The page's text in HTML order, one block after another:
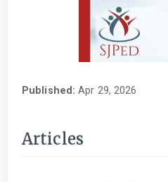
Published:Apr 29, 2026
Articles